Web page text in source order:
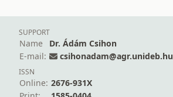
SUPPORT
Name
Dr. Ádám Csihon
E-mail:
csihonadam@agr.unideb.hu
ISSN
Online: 2676-931X